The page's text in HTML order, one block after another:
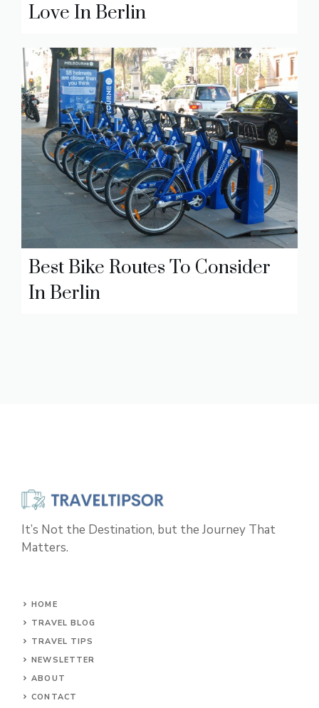
Love In Berlin
Best Bike Routes To Consider
In Berlin
It’s Not the Destination, but the Journey That
Matters.
HOME
TRAVEL BLOG
TRAVEL TIPS
NEWSLETTER
ABOUT
CONTACT